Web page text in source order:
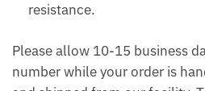
resistance.
Please allow 10-15 business
number while your order is